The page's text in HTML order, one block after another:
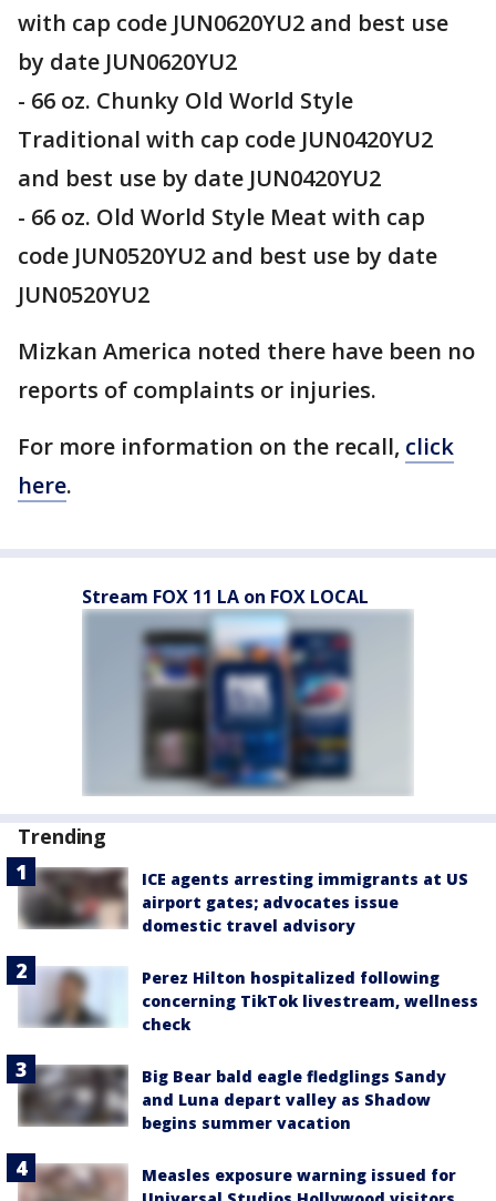
with cap code JUN0620YU2 and best use
by date JUN0620YU2
- 66 oz. Chunky Old World Style
Traditional with cap code JUN0420YU2
and best use by date JUN0420YU2
- 66 oz. Old World Style Meat with cap
code JUN0520YU2 and best use by date
JUN0520YU2
Mizkan America noted there have been no
reports of complaints or injuries.
For more information on the recall, click
here.
Stream FOX 11 LA on FOX LOCAL
Trending
ICE agents arresting immigrants at US
airport gates; advocates issue
domestic travel advisory
Perez Hilton hospitalized following
concerning TikTok livestream, wellness
check
Big Bear bald eagle fledglings Sandy
and Luna depart valley as Shadow
begins summer vacation
Measles exposure warning issued for